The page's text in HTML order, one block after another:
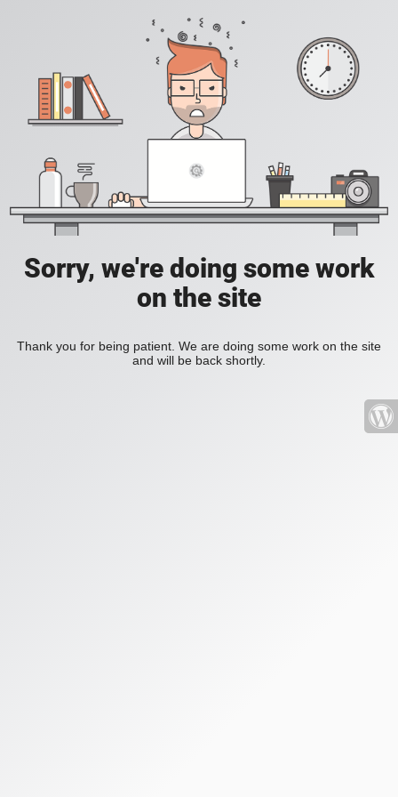
Sorry, we're doing some work
on the site
Thank you for being patient. We are doing some work on the site
and will be back shortly.